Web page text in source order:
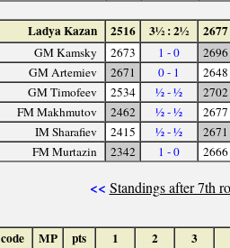
Ladya Kazan 2516 3½ : 2½ 2677
GM Kamsky 2673 1 - 0 2696
GM Artemiev
2671 0 - 1 2648
GM Timofeev
2534 ½ - ½ 2702
FM Makhmutov
2462 ½ - ½ 2677
IM Sharafiev
2415 ½ - ½ 2671
FM Murtazin
2342 1 - 0 2666
<< Standings after 7th
code MP pts 1 2 3